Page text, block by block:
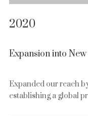
2020
Expansion into
Expanded our reach
establishing a global